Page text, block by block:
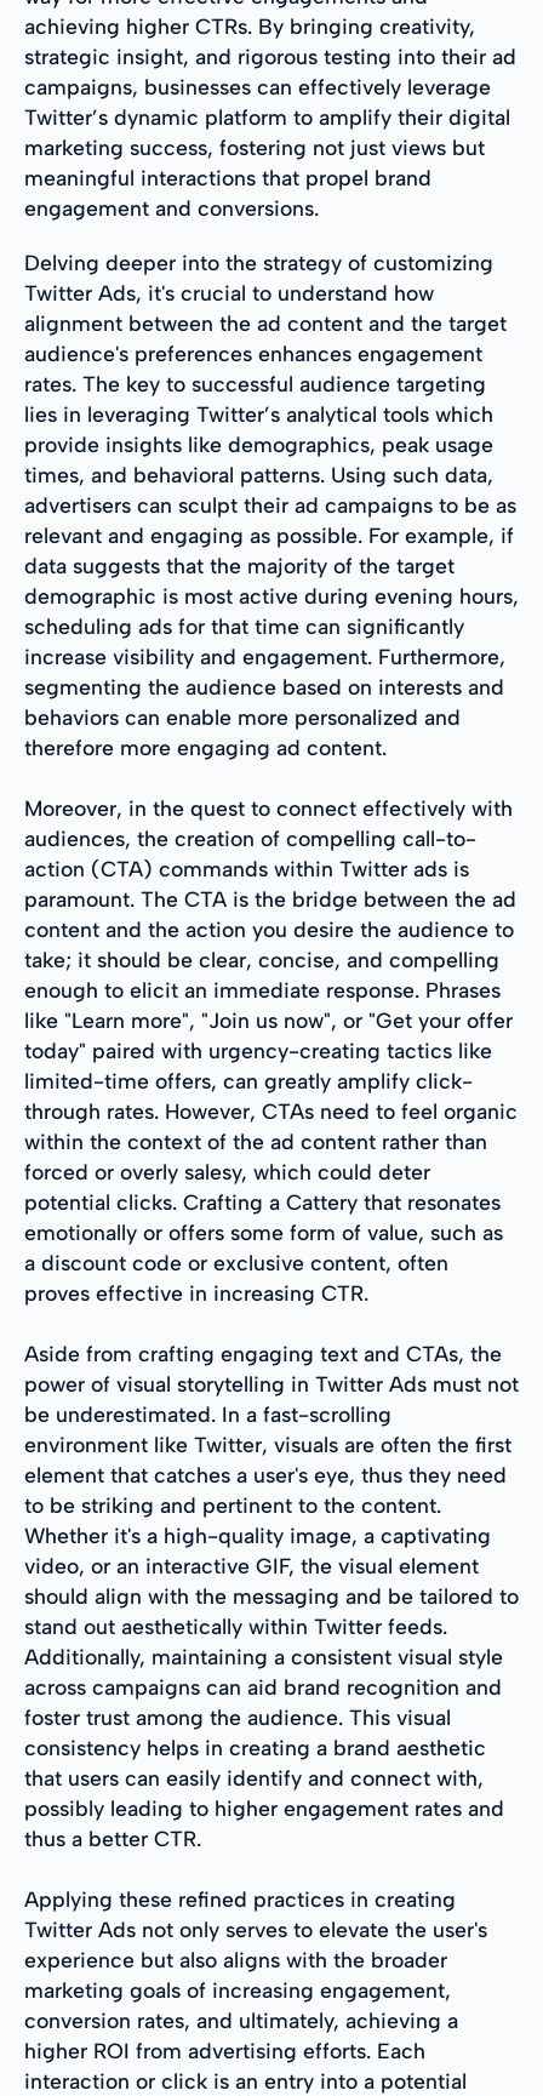
achieving higher CTRs. By bringing creativity,
strategic insight, and rigorous testing into their ad
campaigns, businesses can effectively leverage
Twitter’s dynamic platform to amplify their digital
marketing success, fostering not just views but
meaningful interactions that propel brand
engagement and conversions.
Delving deeper into the strategy of customizing
Twitter Ads, it's crucial to understand how
alignment between the ad content and the target
audience's preferences enhances engagement
rates. The key to successful audience targeting
lies in leveraging Twitter’s analytical tools which
provide insights like demographics, peak usage
times, and behavioral patterns. Using such data,
advertisers can sculpt their ad campaigns to be as
relevant and engaging as possible. For example, if
data suggests that the majority of the target
demographic is most active during evening hours,
scheduling ads for that time can significantly
increase visibility and engagement. Furthermore,
segmenting the audience based on interests and
behaviors can enable more personalized and
therefore more engaging ad content.
Moreover, in the quest to connect effectively with
audiences, the creation of compelling call-to-
action (CTA) commands within Twitter ads is
paramount. The CTA is the bridge between the ad
content and the action you desire the audience to
take; it should be clear, concise, and compelling
enough to elicit an immediate response. Phrases
like "Learn more", "Join us now", or "Get your offer
today" paired with urgency-creating tactics like
limited-time offers, can greatly amplify click-
through rates. However, CTAs need to feel organic
within the context of the ad content rather than
forced or overly salesy, which could deter
potential clicks. Crafting a Cattery that resonates
emotionally or offers some form of value, such as
a discount code or exclusive content, often
proves effective in increasing CTR.
Aside from crafting engaging text and CTAs, the
power of visual storytelling in Twitter Ads must not
be underestimated. In a fast-scrolling
environment like Twitter, visuals are often the first
element that catches a user's eye, thus they need
to be striking and pertinent to the content.
Whether it's a high-quality image, a captivating
video, or an interactive GIF, the visual element
should align with the messaging and be tailored to
stand out aesthetically within Twitter feeds.
Additionally, maintaining a consistent visual style
across campaigns can aid brand recognition and
foster trust among the audience. This visual
consistency helps in creating a brand aesthetic
that users can easily identify and connect with,
possibly leading to higher engagement rates and
thus a better CTR.
Applying these refined practices in creating
Twitter Ads not only serves to elevate the user's
experience but also aligns with the broader
marketing goals of increasing engagement,
conversion rates, and ultimately, achieving a
higher ROI from advertising efforts. Each
interaction or click is an entry into a potential